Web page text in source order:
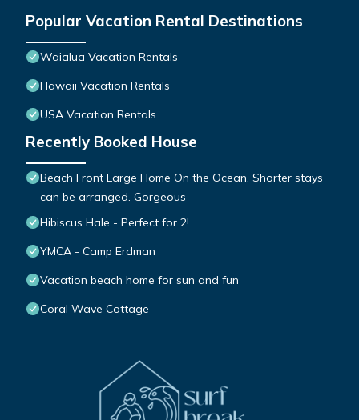
Popular Vacation Rental Destinations
Waialua Vacation Rentals
Hawaii Vacation Rentals
USA Vacation Rentals
Recently Booked House
Beach Front Large Home On the Ocean. Shorter stays
can be arranged. Gorgeous
Hibiscus Hale - Perfect for 2!
YMCA - Camp Erdman
Vacation beach home for sun and fun
Coral Wave Cottage